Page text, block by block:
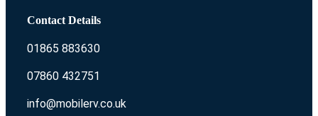
Contact Details
01865 883630
07860 432751
info@mobilerv.co.uk